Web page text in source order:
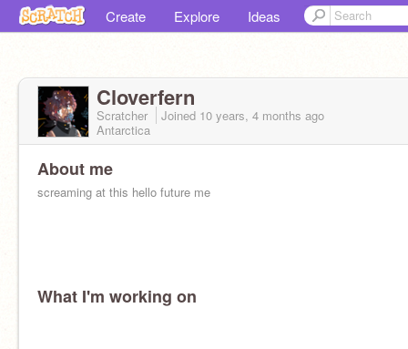
Create Explore Ideas
Cloverfern
Scratcher Joined 10 years, 4 months ago
Antarctica
About me
screaming at this hello future me
What I'm working on